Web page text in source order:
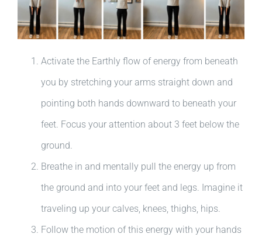
Activate the Earthly flow of energy from beneath
you by stretching your arms straight down and
pointing both hands downward to beneath your
feet. Focus your attention about 3 feet below the
ground.
Breathe in and mentally pull the energy up from
the ground and into your feet and legs. Imagine it
traveling up your calves, knees, thighs, hips.
Follow the motion of this energy with your hands